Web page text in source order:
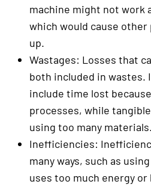
machine might not work
which would cause
up.
Wastages: Losses that
both included in wastes.
include time lost
processes, while
using too many materials.
Inefficiencies:
many ways, such as
uses too much energy